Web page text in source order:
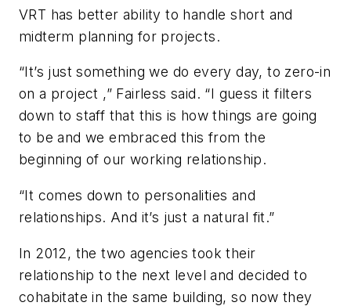
VRT has better ability to handle short and
midterm planning for projects.
“It’s just something we do every day, to zero-in
on a project ,” Fairless said. “I guess it filters
down to staff that this is how things are going
to be and we embraced this from the
beginning of our working relationship.
“It comes down to personalities and
relationships. And it’s just a natural fit.”
In 2012, the two agencies took their
relationship to the next level and decided to
cohabitate in the same building, so now they